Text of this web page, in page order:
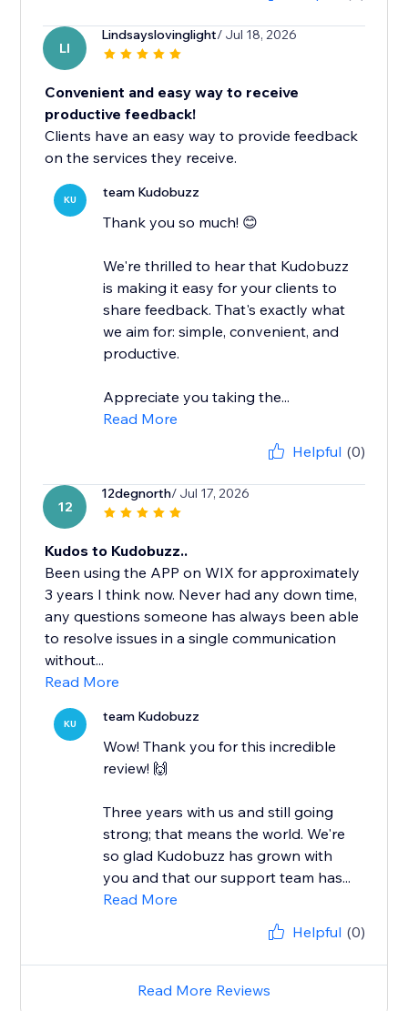
LI
Lindsayslovinglight/ Jul 18, 2026
Convenient and easy way to receive
productive feedback!
Clients have an easy way to provide feedback
on the services they receive.
KU team Kudobuzz
Thank you so much! 😊
We're thrilled to hear that Kudobuzz
is making it easy for your clients to
share feedback. That's exactly what
we aim for: simple, convenient, and
productive.
Appreciate you taking the...
Read More
Helpful (0)
12
12degnorth/ Jul 17, 2026
Kudos to Kudobuzz..
Been using the APP on WIX for approximately
3 years I think now. Never had any down time,
any questions someone has always been able
to resolve issues in a single communication
without...
Read More
KU team Kudobuzz
Wow! Thank you for this incredible
review! 🙌
Three years with us and still going
strong; that means the world. We're
so glad Kudobuzz has grown with
you and that our support team has...
Read More
Helpful (0)
Read More Reviews